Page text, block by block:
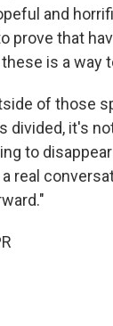
and
prove that
is a way
of those
divided, it's
to
real